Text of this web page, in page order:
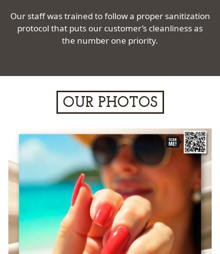
Our staff was trained to follow a proper sanitization
protocol that puts our customer’s cleanliness as
the number one priority.
OUR PHOTOS